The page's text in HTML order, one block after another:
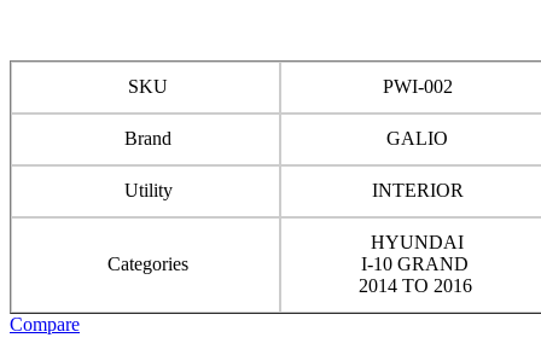
SKU PWI-002
Brand GALIO
Utility INTERIOR
Categories
HYUNDAI
I-10 GRAND
2014 TO 2016
Compare